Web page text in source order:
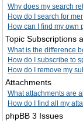
Why does my search
How do I search for
How can I find my own
Topic Subscriptions
What is the difference
How do I subscribe to
How do I remove my
Attachments
What attachments are
How do I find all my
phpBB 3 Issues